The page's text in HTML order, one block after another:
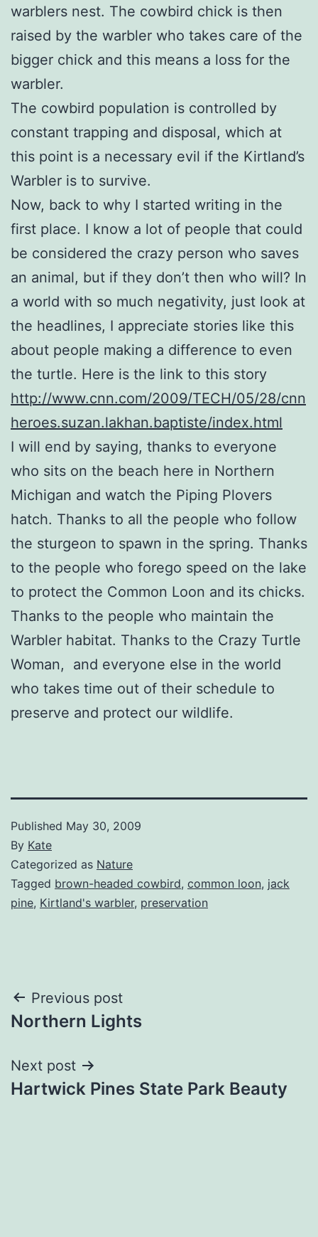
warblers nest. The cowbird chick is then
raised by the warbler who takes care of the
bigger chick and this means a loss for the
warbler.
The cowbird population is controlled by
constant trapping and disposal, which at
this point is a necessary evil if the Kirtland’s
Warbler is to survive.
Now, back to why I started writing in the
first place. I know a lot of people that could
be considered the crazy person who saves
an animal, but if they don’t then who will? In
a world with so much negativity, just look at
the headlines, I appreciate stories like this
about people making a difference to even
the turtle. Here is the link to this story
http://www.cnn.com/2009/TECH/05/28/cnn
heroes.suzan.lakhan.baptiste/index.html
I will end by saying, thanks to everyone
who sits on the beach here in Northern
Michigan and watch the Piping Plovers
hatch. Thanks to all the people who follow
the sturgeon to spawn in the spring. Thanks
to the people who forego speed on the lake
to protect the Common Loon and its chicks.
Thanks to the people who maintain the
Warbler habitat. Thanks to the Crazy Turtle
Woman, and everyone else in the world
who takes time out of their schedule to
preserve and protect our wildlife.
Published May 30, 2009
By Kate
Categorized as Nature
Tagged brown-headed cowbird, common loon, jack
pine, Kirtland's warbler, preservation
Post
navigation
Previous post
Northern Lights
Next post
Hartwick Pines State Park Beauty